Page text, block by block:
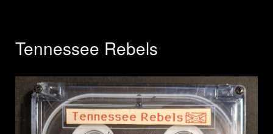
Tennessee Rebels